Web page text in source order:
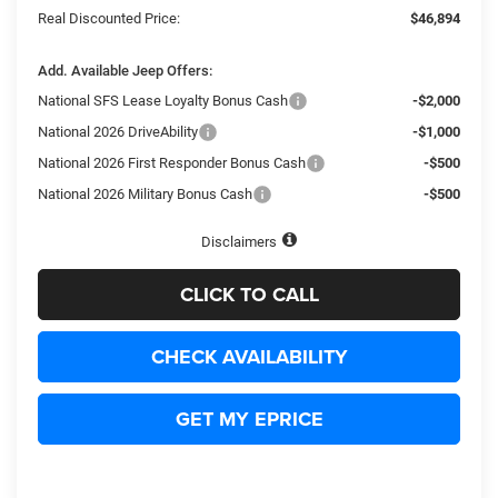
Real Discounted Price:
$46,894
Add. Available Jeep Offers:
National SFS Lease Loyalty Bonus Cash
-$2,000
National 2026 DriveAbility
-$1,000
National 2026 First Responder Bonus Cash
-$500
National 2026 Military Bonus Cash
-$500
Disclaimers
CLICK TO CALL
CHECK AVAILABILITY
GET MY EPRICE